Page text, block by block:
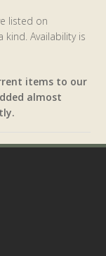
listed on
Availability is
items to our
almost